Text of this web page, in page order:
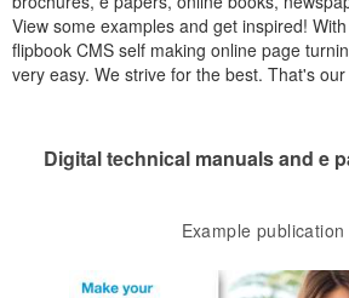
View some examples and get inspired!
flipbook CMS self making online page
very easy. We strive for the best. That's
Digital technical manuals and e
Example publication